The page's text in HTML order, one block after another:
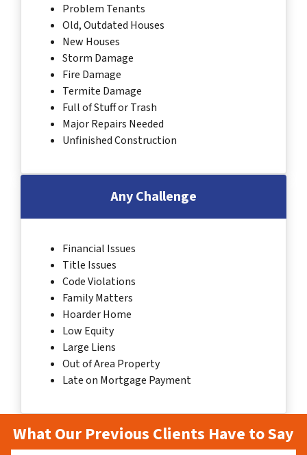
Problem Tenants
Old, Outdated Houses
New Houses
Storm Damage
Fire Damage
Termite Damage
Full of Stuff or Trash
Major Repairs Needed
Unfinished Construction
Any Challenge
Financial Issues
Title Issues
Code Violations
Family Matters
Hoarder Home
Low Equity
Large Liens
Out of Area Property
Late on Mortgage Payment
What Our Previous Clients Have to Say